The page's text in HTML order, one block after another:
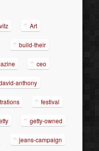
Art
build-their
ceo
anthony
festival
getty-owned
jeans-campaign